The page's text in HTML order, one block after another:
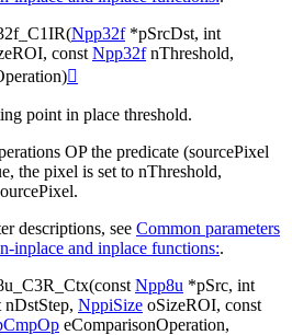
(Npp32f *pSrcDst, int
, const Npp32f nThreshold,
)
point in place threshold.
OP the predicate (sourcePixel
the pixel is set to nThreshold,
descriptions, see Common parameters
inplace and inplace functions:.
(const Npp8u *pSrc, int
nDstStep, NppiSize oSizeROI, const
eComparisonOperation,